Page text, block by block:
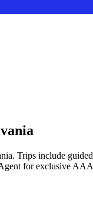
Trips include guided
for exclusive AAA